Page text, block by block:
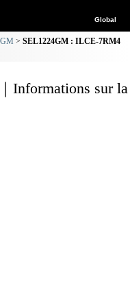
Global
SEL1224GM : ILCE-7RM4
Informations sur la